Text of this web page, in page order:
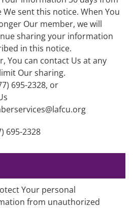
We sent this notice. When You
Our member, we will
sharing your information
in this notice.
You can contact Us at any
Our sharing.
695-2328, or
695-2328
Your personal
from unauthorized